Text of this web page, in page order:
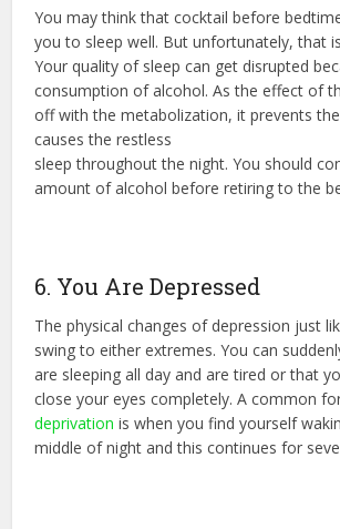
You may think that cocktail before
you to sleep well. But unfortunately, that
Your quality of sleep can get disrupted
consumption of alcohol. As the effect of
off with the metabolization, it prevents
causes the restless
sleep throughout the night. You should
amount of alcohol before retiring to the
6. You Are Depressed
The physical changes of depression just
swing to either extremes. You can
are sleeping all day and are tired or that
close your eyes completely. A common
deprivation is when you find yourself
middle of night and this continues for